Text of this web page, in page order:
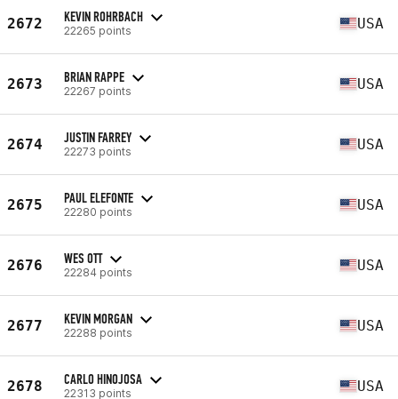
2672 KEVIN ROHRBACH
22265 points USA
2673 BRIAN RAPPE
22267 points USA
2674 JUSTIN FARREY
22273 points USA
2675 PAUL ELEFONTE
22280 points USA
2676 WES OTT
22284 points USA
2677 KEVIN MORGAN
22288 points USA
2678 CARLO HINOJOSA
22313 points USA